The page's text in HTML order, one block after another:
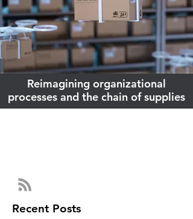
Reimagining organizational
processes and the chain of supplies
Recent Posts